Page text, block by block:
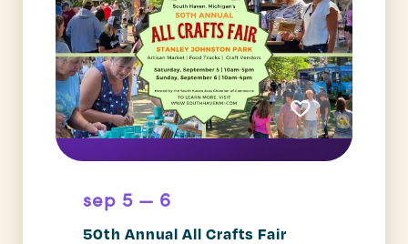
sep 5 — 6
50th Annual All Crafts Fair